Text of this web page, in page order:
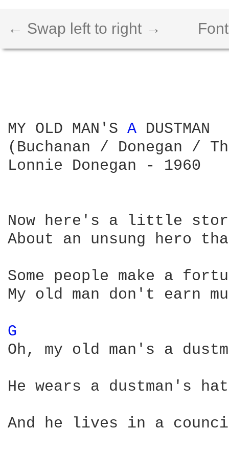
← Swap left to right →
MY OLD MAN'S A DUSTMAN
(Buchanan / Donegan /
Lonnie Donegan - 1960
Now here's a little
About an unsung hero
Some people make a
My old man don't
G
Oh, my old man's a
He wears a dustman's
And he lives in a